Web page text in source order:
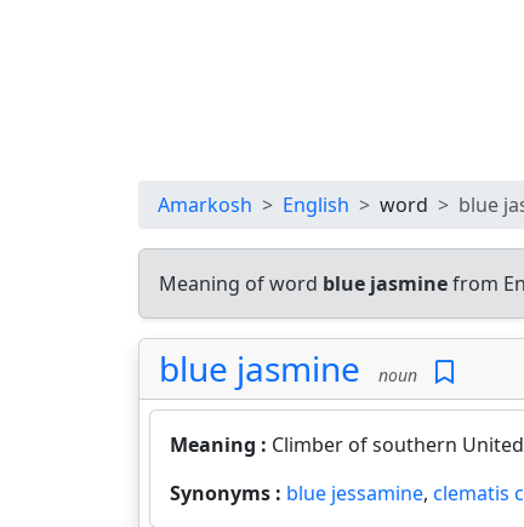
Amarkosh English word blue
Meaning of word blue jasminefrom
blue jasmine noun
Meaning : Climber of southern
Synonyms : blue jessamine, clematis